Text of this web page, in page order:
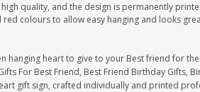
quality, and the design is permanently
colours to allow easy hanging and looks
hanging heart to give to your Best friend for
For Best Friend, Best Friend Birthday Gifts,
gift sign, crafted individually and printed